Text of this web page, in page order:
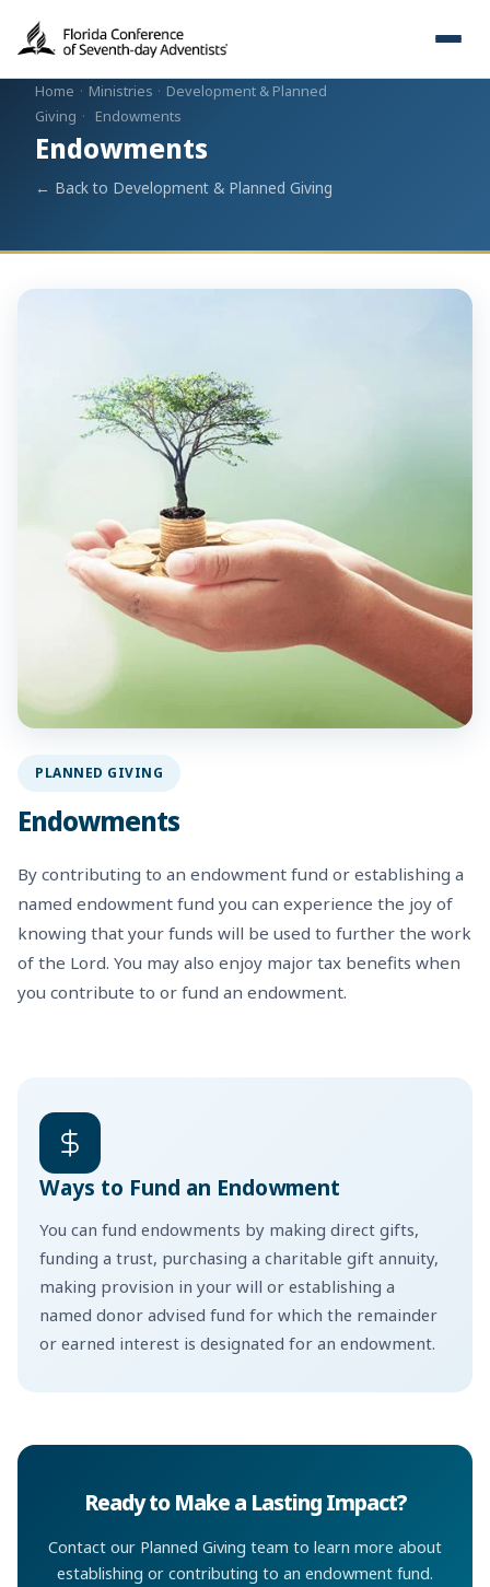
Home · Ministries · Development & Planned
Giving · Endowments
Endowments
← Back to Development & Planned Giving
PLANNED GIVING
Endowments
By contributing to an endowment fund or establishing a
named endowment fund you can experience the joy of
knowing that your funds will be used to further the work
of the Lord. You may also enjoy major tax benefits when
you contribute to or fund an endowment.
Ways to Fund an Endowment
You can fund endowments by making direct gifts,
funding a trust, purchasing a charitable gift annuity,
making provision in your will or establishing a
named donor advised fund for which the remainder
or earned interest is designated for an endowment.
Ready to Make a Lasting Impact?
Contact our Planned Giving team to learn more about
establishing or contributing to an endowment fund.